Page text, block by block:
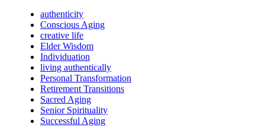
authenticity
Conscious Aging
creative life
Elder Wisdom
Individuation
living authentically
Personal Transformation
Retirement Transitions
Sacred Aging
Senior Spirituality
Successful Aging